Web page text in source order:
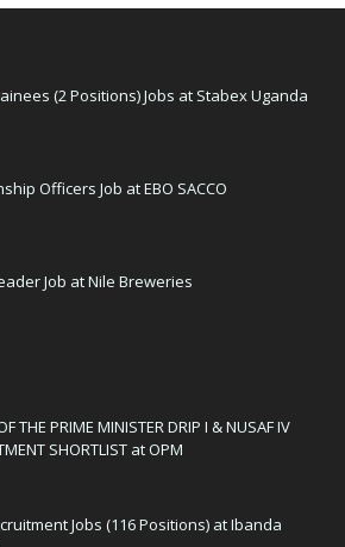
(2 Positions) Jobs at Stabex Uganda
Officers Job at EBO SACCO
Job at Nile Breweries
THE PRIME MINISTER DRIP I & NUSAF IV
SHORTLIST at OPM
Jobs (116 Positions) at Ibanda